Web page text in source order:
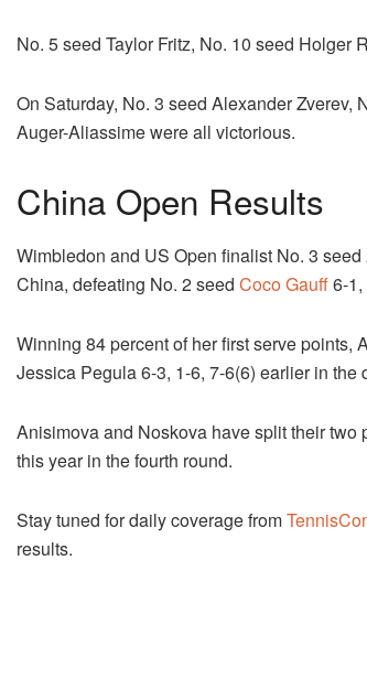
No. 5 seed Taylor Fritz, No. 10 seed
On Saturday, No. 3 seed Alexander Zverev,
Auger-Aliassime were all victorious.
China Open Results
Wimbledon and US Open finalist No. 3 seed
China, defeating No. 2 seed Coco Gauff6-1,
Winning 84 percent of her first serve points,
Jessica Pegula 6-3, 1-6, 7-6(6) earlier in the
Anisimova and Noskova have split their
this year in the fourth round.
Stay tuned for daily coverage from
results.